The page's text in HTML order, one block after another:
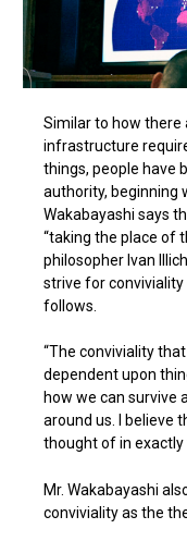
Similar to how there
infrastructure
things, people have
authority, beginning
Wakabayashi says
“taking the place of
philosopher Ivan
strive for conviviality
follows.
“The conviviality
dependent upon
how we can survive
around us. I believe
thought of in exactly
Mr. Wakabayashi
conviviality as the